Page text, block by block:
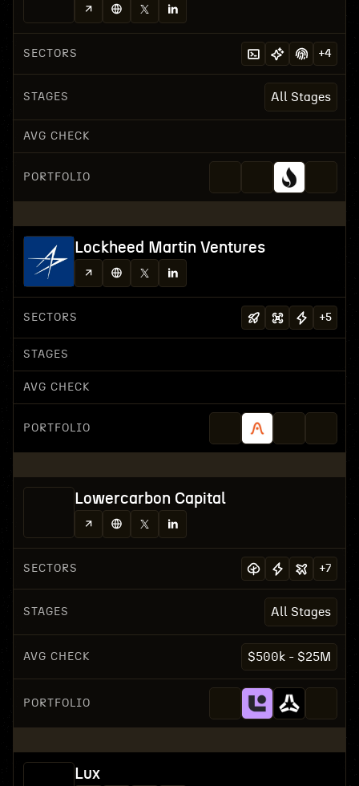
SECTORS +4
STAGES All Stages
AVG CHECK
PORTFOLIO
Lockheed Martin Ventures
SECTORS +5
STAGES
AVG CHECK
PORTFOLIO
Lowercarbon Capital
SECTORS +7
STAGES All Stages
AVG CHECK $500k - $25M
PORTFOLIO
Lux